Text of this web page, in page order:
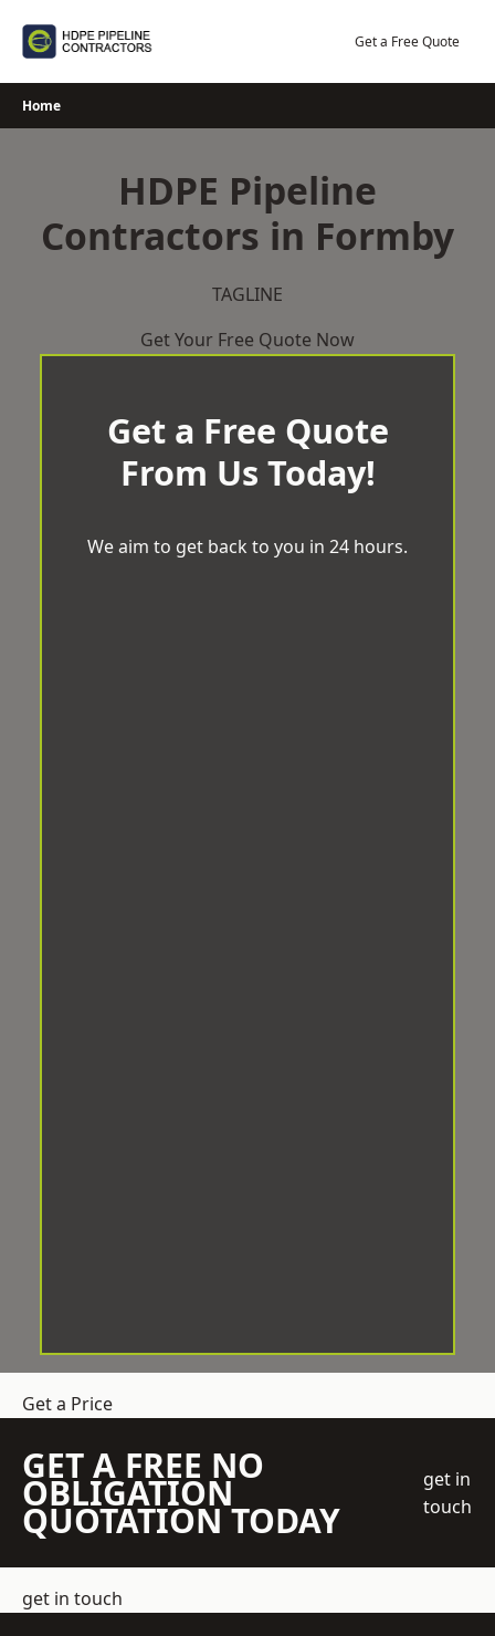
Get a Free Quote
Home
HDPE Pipeline
Contractors in Formby
TAGLINE
Get Your Free Quote Now
Get a Free Quote
From Us Today!
We aim to get back to you in 24 hours.
Get a Price
GET A FREE NO
OBLIGATION
QUOTATION TODAY
get in
touch
get in touch